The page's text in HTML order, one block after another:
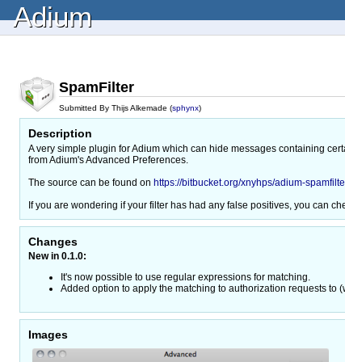
Adium
SpamFilter
Submitted By Thijs Alkemade (sphynx)
Description
A very simple plugin for Adium which can hide messages containing
from Adium's Advanced Preferences.
The source can be found on https://bitbucket.org/xnyhps/adium-
If you are wondering if your filter has had any false positives, you can
Changes
New in 0.1.0:
It's now possible to use regular expressions for matching.
Added option to apply the matching to authorization requests to
Images